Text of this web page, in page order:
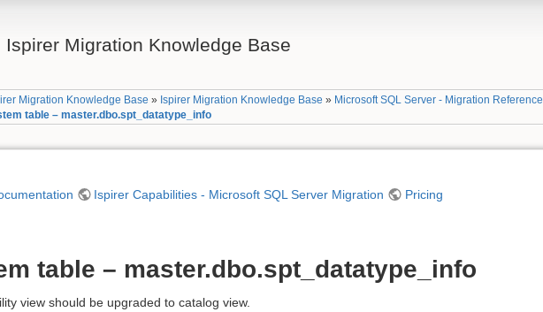
Ispirer Migration Knowledge Base
Migration Knowledge Base » Ispirer Migration Knowledge Base » Microsoft SQL Server - Migration Reference
table – master.dbo.spt_datatype_info
Ispirer Capabilities - Microsoft SQL Server Migration Pricing
table – master.dbo.spt_datatype_info
view should be upgraded to catalog view.